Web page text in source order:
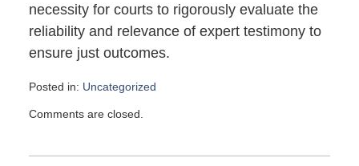
necessity for courts to rigorously evaluate the
reliability and relevance of expert testimony to
ensure just outcomes.
Posted in: Uncategorized
May
Comments are closed.